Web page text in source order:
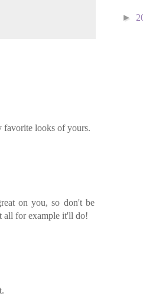
favorite looks of yours.
on you, so don't be
for example it'll do!
►